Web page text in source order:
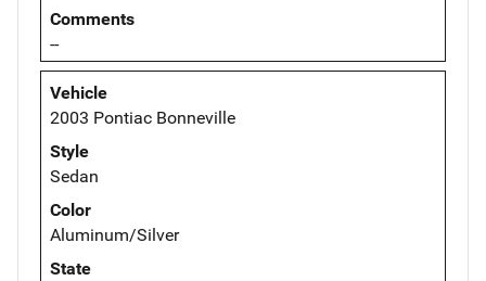
Comments
--
Vehicle
2003 Pontiac Bonneville
Style
Sedan
Color
Aluminum/Silver
State